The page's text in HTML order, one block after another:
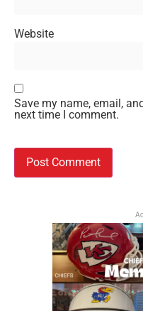
Website
Save my name, email,
next time I comment.